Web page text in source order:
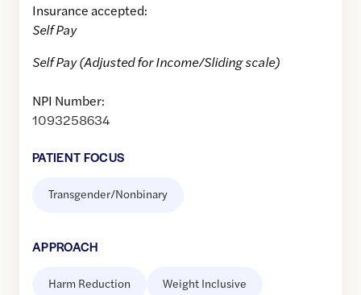
Insurance accepted:
Self Pay
Self Pay (Adjusted for Income/Sliding scale)
NPI Number:
1093258634
PATIENT FOCUS
Transgender/Nonbinary
APPROACH
Harm Reduction Weight Inclusive